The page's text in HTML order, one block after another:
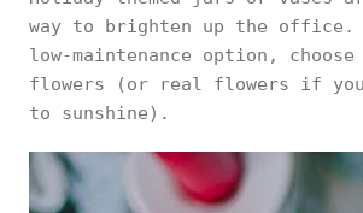
way to brighten up the office.
low-maintenance option,
flowers (or real flowers if you
to sunshine).